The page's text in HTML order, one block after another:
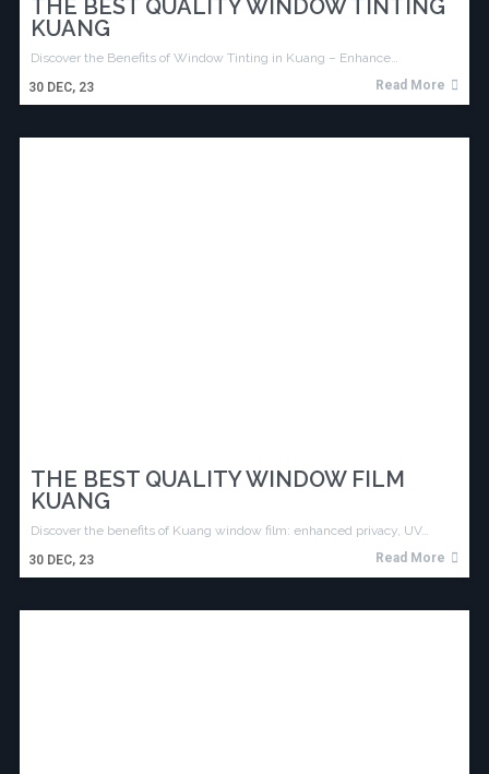
THE BEST QUALITY WINDOW TINTING
KUANG
30 DEC, 23
Discover the Benefits of Window Tinting in Kuang – Enhance…
Read More
THE BEST QUALITY WINDOW FILM
KUANG
30 DEC, 23
Discover the benefits of Kuang window film: enhanced privacy, UV…
Read More